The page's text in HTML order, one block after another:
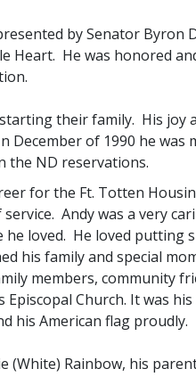
by Senator Byron
Heart. He was honored
their family. His joy
December of 1990 he was
the ND reservations.
for the Ft. Totten
Andy was a very
loved. He loved putting
his family and special
members, community
Church. It was
his American flag proudly.
(White) Rainbow, his